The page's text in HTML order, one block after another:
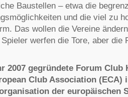
Baustellen – etwa die
und die viel zu
Das wollen die Vereine
werfen die Tore, aber die
2007 gegründete Forum Club
Club Association
der europäischen